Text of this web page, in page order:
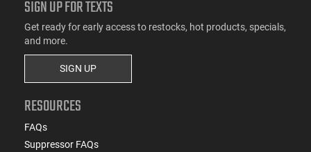
SIGN UP FOR TEXTS
Get ready for early access to restocks, hot products, specials,
and more.
SIGN UP
RESOURCES
FAQs
Suppressor FAQs